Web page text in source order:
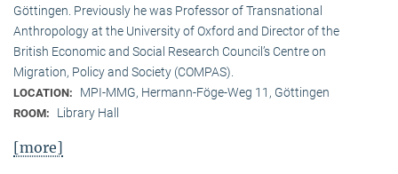
Göttingen. Previously he was Professor of Transnational
Anthropology at the University of Oxford and Director of the
British Economic and Social Research Council’s Centre on
Migration, Policy and Society (COMPAS).
LOCATION: MPI-MMG, Hermann-Föge-Weg 11, Göttingen
ROOM: Library Hall
[more]